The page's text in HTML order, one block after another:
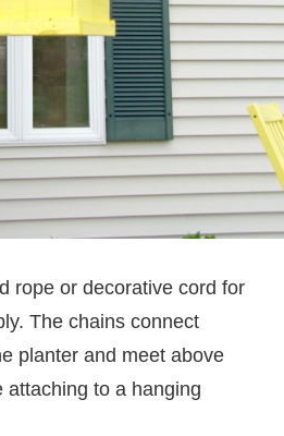
rope or decorative cord for
The chains connect
planter and meet above
attaching to a hanging